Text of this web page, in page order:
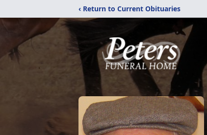
‹ Return to Current Obituaries